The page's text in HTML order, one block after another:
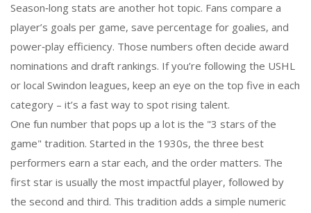
Season‑long stats are another hot topic. Fans compare a
player’s goals per game, save percentage for goalies, and
power‑play efficiency. Those numbers often decide award
nominations and draft rankings. If you’re following the USHL
or local Swindon leagues, keep an eye on the top five in each
category – it’s a fast way to spot rising talent.
One fun number that pops up a lot is the "3 stars of the
game" tradition. Started in the 1930s, the three best
performers earn a star each, and the order matters. The
first star is usually the most impactful player, followed by
the second and third. This tradition adds a simple numeric